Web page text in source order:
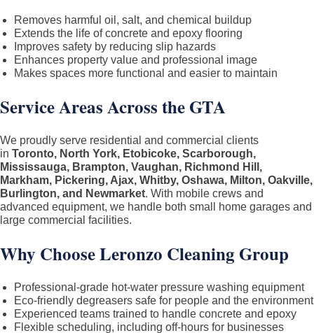
Removes harmful oil, salt, and chemical buildup
Extends the life of concrete and epoxy flooring
Improves safety by reducing slip hazards
Enhances property value and professional image
Makes spaces more functional and easier to maintain
Service Areas Across the GTA
We proudly serve residential and commercial clients
in Toronto, North York, Etobicoke, Scarborough,
Mississauga, Brampton, Vaughan, Richmond Hill,
Markham, Pickering, Ajax, Whitby, Oshawa, Milton, Oakville,
Burlington, and Newmarket. With mobile crews and
advanced equipment, we handle both small home garages and
large commercial facilities.
Why Choose Leronzo Cleaning Group
Professional-grade hot-water pressure washing equipment
Eco-friendly degreasers safe for people and the environment
Experienced teams trained to handle concrete and epoxy
Flexible scheduling, including off-hours for businesses